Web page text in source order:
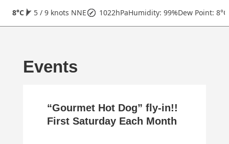
Main
Navigation
8°C 5 / 9 knots NNE 1022hPaHumidity: 99%Dew Point: 8°C
Events
“Gourmet Hot Dog” fly-in!!
First Saturday Each Month